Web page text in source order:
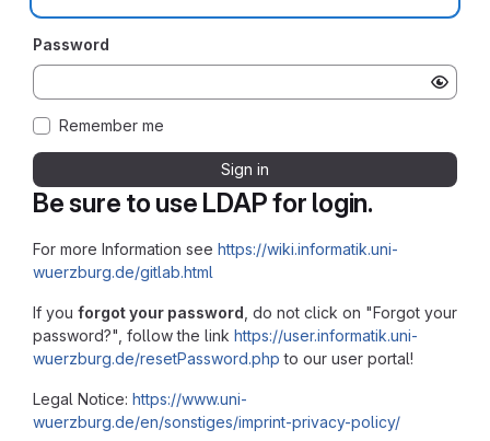
Be sure to use LDAP for login.
For more Information see https://wiki.informatik.uni-
wuerzburg.de/gitlab.html
If you forgot your password , do not click on "Forgot your
password?", follow the link https://user.informatik.uni-
wuerzburg.de/resetPassword.php to our user portal!
Legal Notice: https://www.uni-
wuerzburg.de/en/sonstiges/imprint-privacy-policy/
Password
Remember me
Sign in